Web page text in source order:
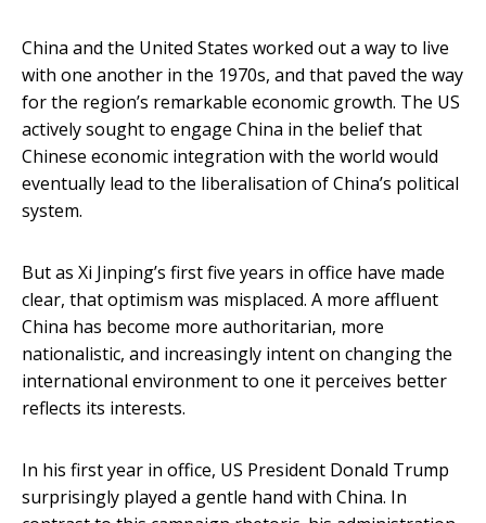
China and the United States worked out a way to live
with one another in the 1970s, and that paved the way
for the region’s remarkable economic growth. The US
actively sought to engage China in the belief that
Chinese economic integration with the world would
eventually lead to the liberalisation of China’s political
system.
But as Xi Jinping’s first five years in office have made
clear, that optimism was misplaced. A more affluent
China has become more authoritarian, more
nationalistic, and increasingly intent on changing the
international environment to one it perceives better
reflects its interests.
In his first year in office, US President Donald Trump
surprisingly played a gentle hand with China. In